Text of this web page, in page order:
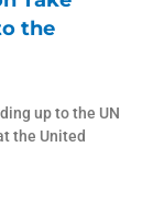
the
up to the UN
the United